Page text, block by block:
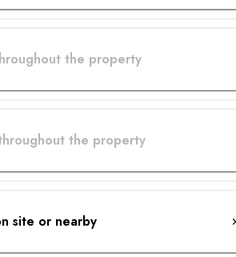
the property
the property
site or nearby